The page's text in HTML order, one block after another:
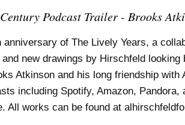
Podcast Trailer - Brooks
of The Lively Years, a
new drawings by Hirschfeld
Atkinson and his long friendship
including Spotify, Amazon,
All works can be found at